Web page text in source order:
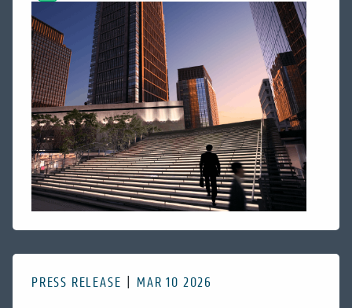
PRESS RELEASE MAR 10 2026